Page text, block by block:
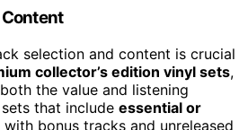
selection and content is crucial
collector’s edition vinyl sets,
the value and listening
that include essential or
with bonus tracks and unreleased